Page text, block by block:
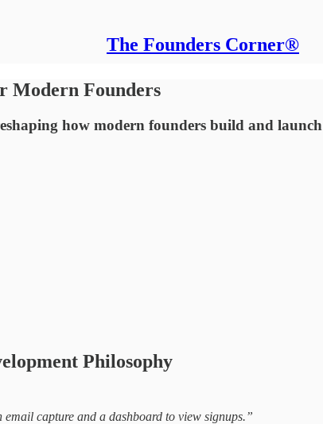
The Founders Corner®
Modern Founders
how modern founders build and
Philosophy
capture and a dashboard to view signups.”